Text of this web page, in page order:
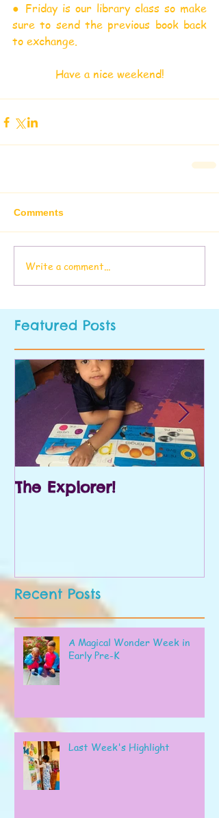
● Friday is our library class so make
sure to send the previous book back
to exchange.
Have a nice weekend!
Comments
Write a comment...
Featured Posts
The Explorer!
Recent Posts
A Magical Wonder Week in
Early Pre-K
Last Week's Highlight